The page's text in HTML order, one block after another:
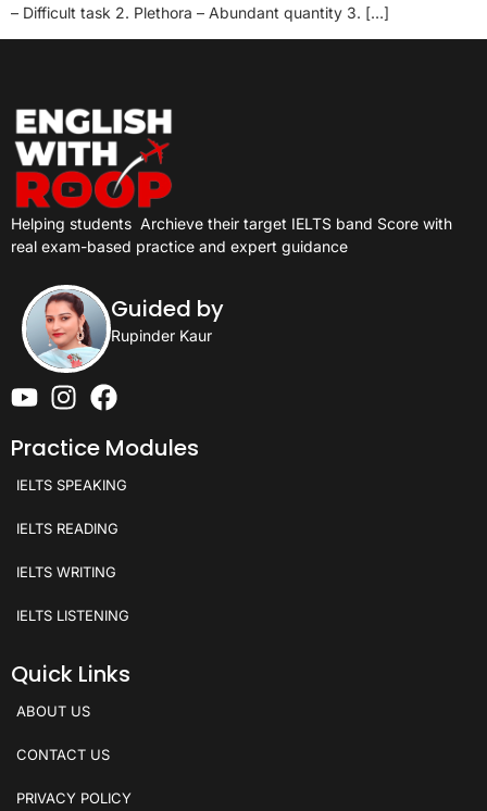
– Difficult task 2. Plethora – Abundant quantity 3. […]
Helping students Archieve their target IELTS band Score with
real exam-based practice and expert guidance
Guided by
Rupinder Kaur
Practice Modules
IELTS SPEAKING
IELTS READING
IELTS WRITING
IELTS LISTENING
Quick Links
ABOUT US
CONTACT US
PRIVACY POLICY